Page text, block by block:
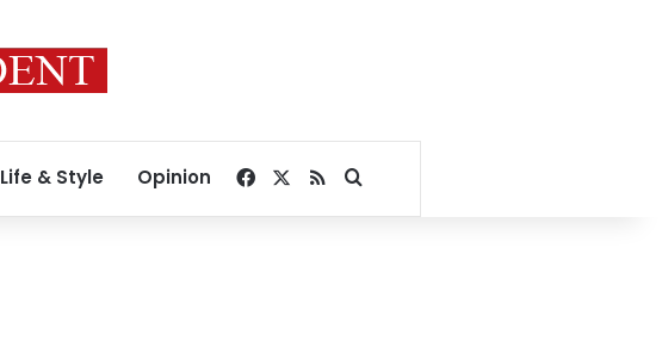
Life & Style Opinion Facebook
RSSSearch for